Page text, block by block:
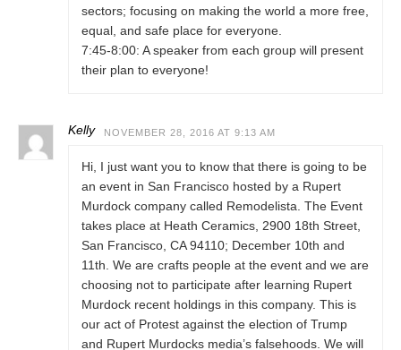
sectors; focusing on making the world a more free,
equal, and safe place for everyone.
7:45-8:00: A speaker from each group will present
their plan to everyone!
Kelly NOVEMBER 28, 2016 AT 9:13 AM
Hi, I just want you to know that there is going to be
an event in San Francisco hosted by a Rupert
Murdock company called Remodelista. The Event
takes place at Heath Ceramics, 2900 18th Street,
San Francisco, CA 94110; December 10th and
11th. We are crafts people at the event and we are
choosing not to participate after learning Rupert
Murdock recent holdings in this company. This is
our act of Protest against the election of Trump
and Rupert Murdocks media’s falsehoods. We will